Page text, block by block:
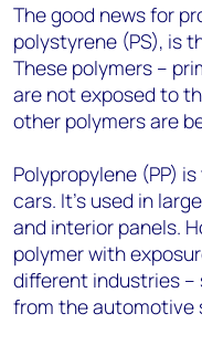
The good news for
polystyrene (PS), is
These polymers –
are not exposed to
other polymers are
Polypropylene (PP)
cars. It’s used in
and interior panels.
polymer with
different industries –
from the automotive